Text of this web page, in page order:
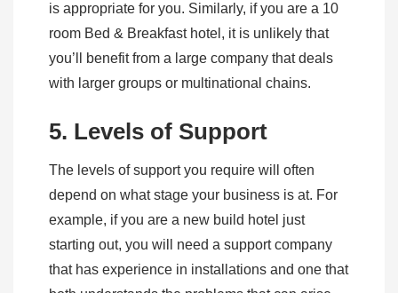
is appropriate for you. Similarly, if you are a 10
room Bed & Breakfast hotel, it is unlikely that
you’ll benefit from a large company that deals
with larger groups or multinational chains.
5. Levels of Support
The levels of support you require will often
depend on what stage your business is at. For
example, if you are a new build hotel just
starting out, you will need a support company
that has experience in installations and one that